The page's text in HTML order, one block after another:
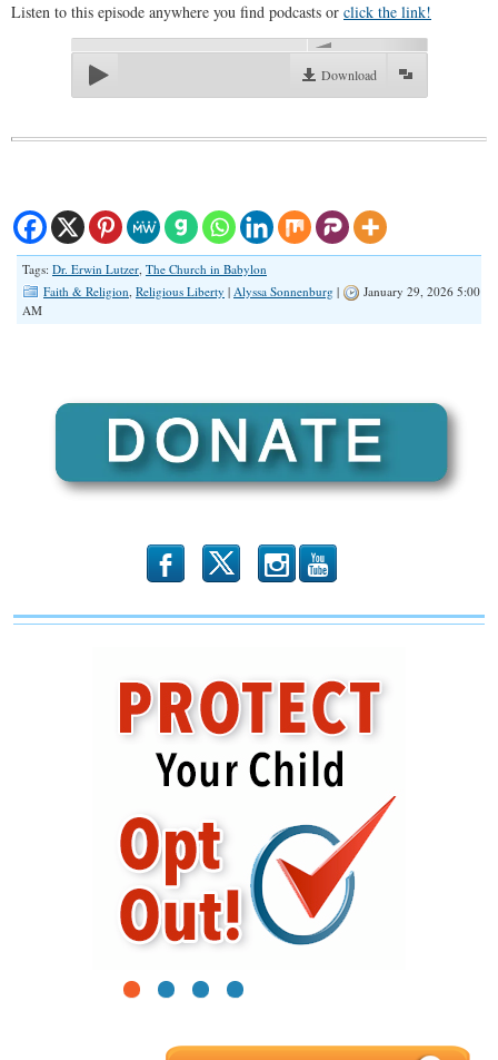
Listen to this episode anywhere you find podcasts or click the link!
Download
Tags: Dr. Erwin Lutzer, The Church in Babylon
Faith & Religion, Religious Liberty | Alyssa Sonnenburg |
January 29, 2026 5:00
AM
b x r
1 2 3 4